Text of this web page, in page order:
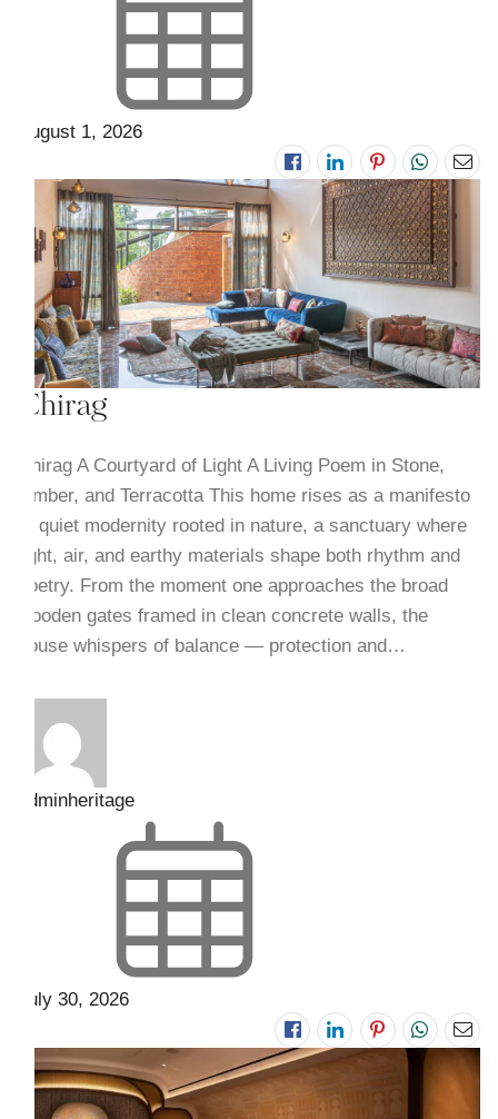
August 1, 2026
Chirag
Chirag A Courtyard of Light A Living Poem in Stone,
Timber, and Terracotta This home rises as a manifesto
of quiet modernity rooted in nature, a sanctuary where
light, air, and earthy materials shape both rhythm and
poetry. From the moment one approaches the broad
wooden gates framed in clean concrete walls, the
house whispers of balance — protection and…
adminheritage
July 30, 2026